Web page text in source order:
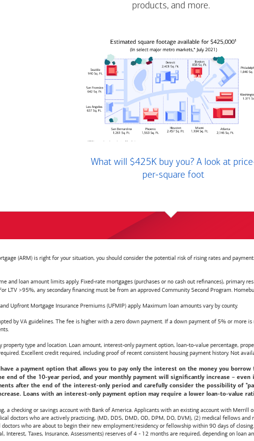
products, and more.
What will $425K buy you? A look at
per-square foot
(ARM) is right for your situation, you should consider the potential risk of rising rates and
and loan amount limits apply. Fixed-rate mortgages (purchases or no cash out refinances), primary
LTV >95%, any secondary financing must be from an approved Community Second Program.
Upfront Mortgage Insurance Premiums (UFMIP) apply. Maximum loan amounts vary by county.
by VA guidelines. The fee is higher with a zero down payment. If a down payment of 5% or more
type and location. Loan amount, interest-only payment option, loan-to-value percentage,
Excellent credit required, including proof of recent consistent housing payment history. Not
have a payment option that allows you to pay only the interest on the money you
end of the 10-year period, and your monthly payment will significantly increase –
after the end of the interest-only period and carefully consider the possibility of
Loans with an interest-only payment option may require a lower loan-to-value
a checking or savings account with Bank of America . Applicants with an existing account with Merrill
doctors who are actively practicing, (MD, DDS, DMD, OD, DPM, DO, DVM), (2) medical fellows
who are about to begin their new employment/residency or fellowship within 90 days of
Interest, Taxes, Insurance, Assessments) reserves of 4 - 12 months are required, depending on loan